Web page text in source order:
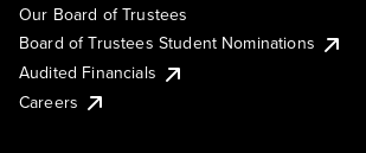
Our Board of Trustees
Board of Trustees Student Nominations
Audited Financials
Careers